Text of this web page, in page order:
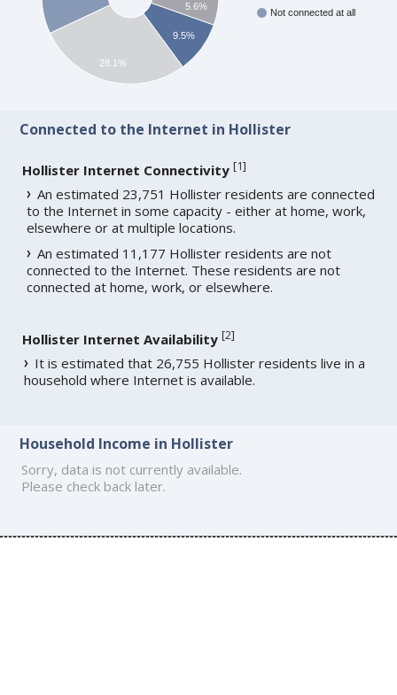
Not connected at all
5.6%
9.5%
28.1%
Connected to the Internet in Hollister
Hollister Internet Connectivity [1]
An estimated 23,751 Hollister residents are connected
to the Internet in some capacity - either at home, work,
elsewhere or at multiple locations.
An estimated 11,177 Hollister residents are not
connected to the Internet. These residents are not
connected at home, work, or elsewhere.
Hollister Internet Availability [2]
It is estimated that 26,755 Hollister residents live in a
household where Internet is available.
Household Income in Hollister
Sorry, data is not currently available.
Please check back later.